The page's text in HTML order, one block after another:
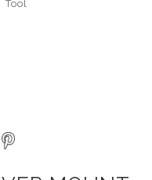
Tool